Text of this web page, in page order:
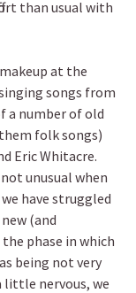
than usual with
at the
songs from
a number of old
folk songs)
Eric Whitacre.
unusual when
have struggled
(and
phase in which
being not very
nervous, we